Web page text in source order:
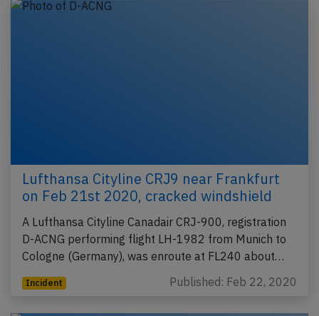
Lufthansa Cityline CRJ9 near Frankfurt
on Feb 21st 2020, cracked windshield
A Lufthansa Cityline Canadair CRJ-900, registration
D-ACNG performing flight LH-1982 from Munich to
Cologne (Germany), was enroute at FL240 about…
Incident Published: Feb 22, 2020